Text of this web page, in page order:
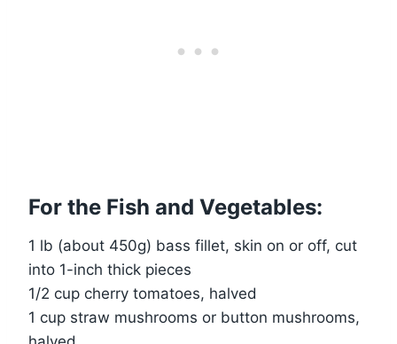
For the Fish and Vegetables:
1 lb (about 450g) bass fillet, skin on or off, cut
into 1-inch thick pieces
1/2 cup cherry tomatoes, halved
1 cup straw mushrooms or button mushrooms,